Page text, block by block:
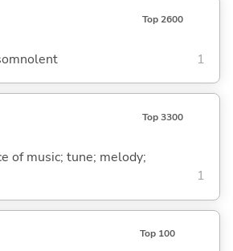
Top 2600
1
Top 3300
of music; tune; melody;
1
Top 100